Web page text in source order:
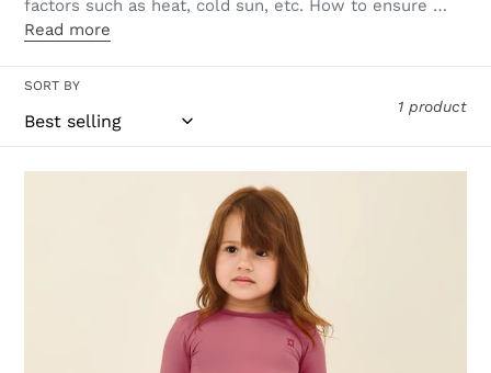
factors such as heat, cold sun, etc. How to ensure …
Read more
SORT BY
1 product